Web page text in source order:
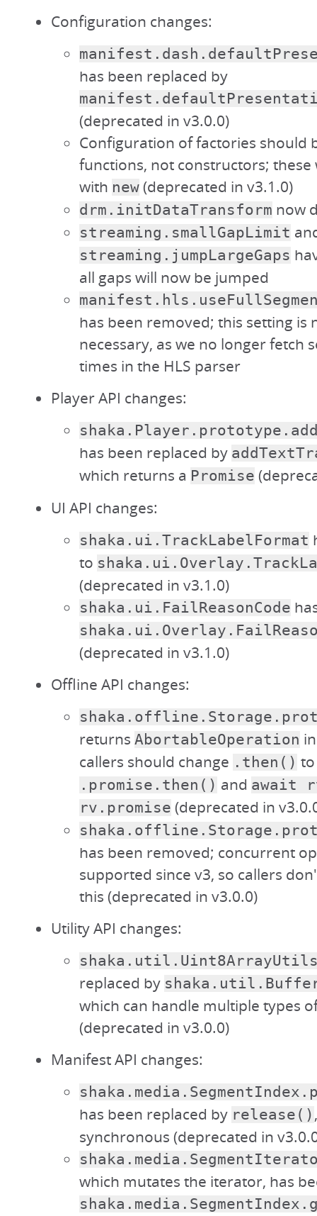
Configuration changes:
has been replaced by
(deprecated in v3.0.0)
Configuration of factories should
functions, not constructors;
with new (deprecated in v3.1.0)
drm.initDataTransform now
streaming.smallGapLimit
streaming.jumpLargeGaps
all gaps will now be jumped
has been removed; this setting is
necessary, as we no longer fetch
times in the HLS parser
Player API changes:
has been replaced by
which returns a Promise
UI API changes:
shaka.ui.TrackLabelFormat
to
(deprecated in v3.1.0)
shaka.ui.FailReasonCode
(deprecated in v3.1.0)
Offline API changes:
returns AbortableOperation
callers should change .then() to
.promise.then() and await
rv.promise (deprecated in
has been removed; concurrent
supported since v3, so callers
this (deprecated in v3.0.0)
Utility API changes:
replaced by
which can handle multiple types
(deprecated in v3.0.0)
Manifest API changes:
has been replaced by release()
synchronous (deprecated in
which mutates the iterator, has